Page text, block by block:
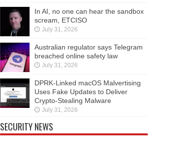
In AI, no one can hear the sandbox
scream, ETCISO
July 31, 2026
Australian regulator says Telegram
breached online safety law
July 31, 2026
DPRK-Linked macOS Malvertising
Uses Fake Updates to Deliver
Crypto-Stealing Malware
July 31, 2026
SECURITY NEWS